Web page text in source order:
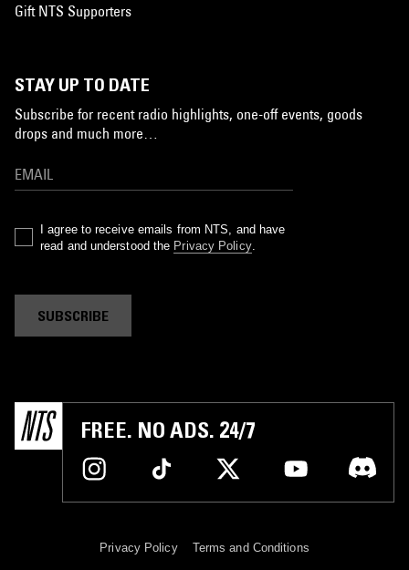
Gift NTS Supporters
STAY UP TO DATE
Subscribe for recent radio highlights, one-off events, goods
drops and much more…
I agree to receive emails from NTS, and have
read and understood the Privacy Policy.
SUBSCRIBE
FREE. NO ADS. 24/7
Privacy Policy Terms and Conditions